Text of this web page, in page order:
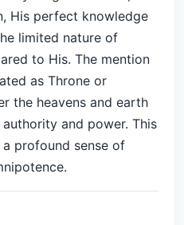
His perfect knowledge
limited nature of
to His. The mention
as Throne or
the heavens and earth
and power. This
profound sense of